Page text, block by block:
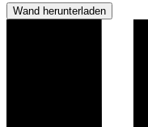
Wand herunterladen